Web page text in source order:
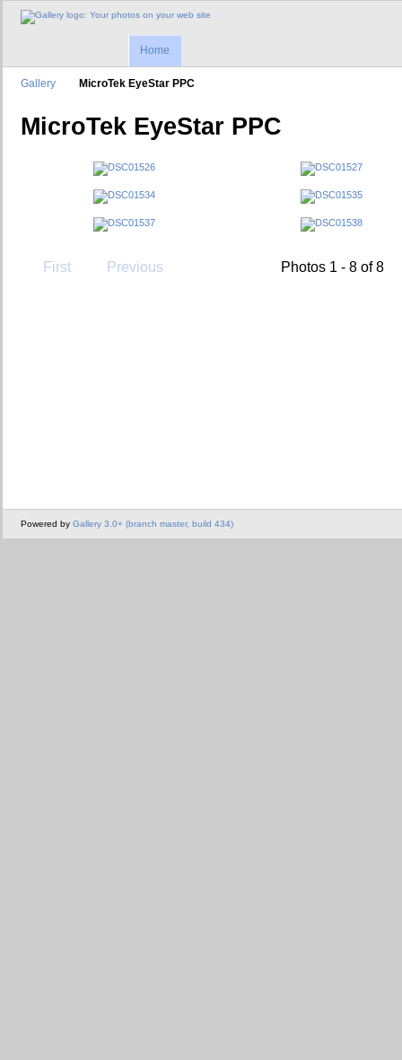
Home
Gallery MicroTek EyeStar PPC
MicroTek EyeStar PPC
First Previous Photos 1 - 8 of 8
Powered by Gallery 3.0+ (branch master, build 434)